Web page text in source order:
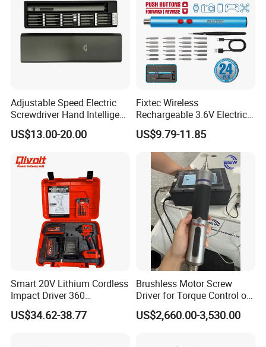
Adjustable Speed Electric
Screwdriver Hand Intelligent
Screwdriver
US$13.00-20.00
Fixtec Wireless
Rechargeable 3.6V Electric
Precision Screwdriver Kit
with Type-C Charging Cable
US$9.79-11.85
Smart 20V Lithium Cordless
Impact Driver 360
Shadowless Worklight, 3-
Speed, Torque Control
US$34.62-38.77
Brushless Motor Screw
Driver for Torque Control of
Power Station Equipment
US$2,660.00-3,530.00